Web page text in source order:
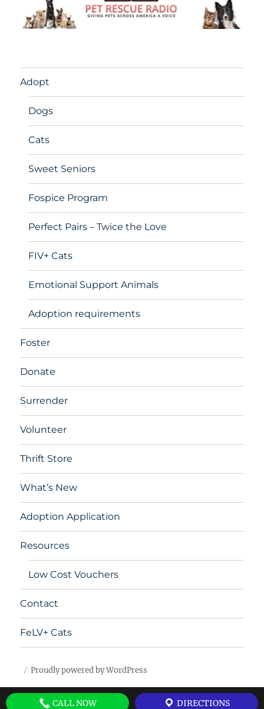
Adopt
Dogs
Cats
Sweet Seniors
Fospice Program
Perfect Pairs – Twice the Love
FIV+ Cats
Emotional Support Animals
Adoption requirements
Foster
Donate
Surrender
Volunteer
Thrift Store
What’s New
Adoption Application
Resources
Low Cost Vouchers
Contact
FeLV+ Cats
Proudly powered by WordPress
CALL NOW DIRECTIONS